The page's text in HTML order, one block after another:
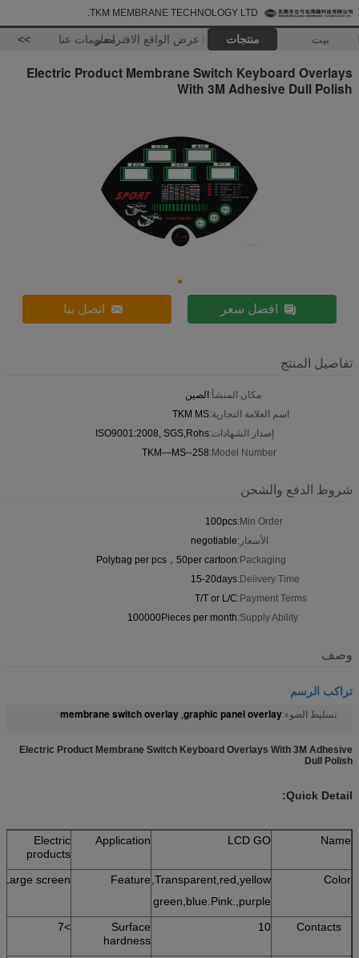
TKM MEMBRANE TECHNOLOGY LTD.
بيت منتجات عرض الواقع الافتراضيمعلومات عنا >>
Electric Product Membrane Switch Keyboard Overlays
With 3M Adhesive Dull Polish
افضل سعر اتصل بنا
تفاصيل المنتج
مكان المنشأ:الصين
اسم العلامة التجارية:TKM MS
إصدار الشهادات:ISO9001:2008, SGS,Rohs
Model Number:
TKM—MS--258
شروط الدفع والشحن
Min Order:
100pcs
الأسعار:negotiable
Packaging:
Polybag per pcs，50per cartoon
Delivery Time:
15-20days
Payment Terms:
T/T or L/C
Supply Ability:
100000Pieces per month
وصف
تراكب الرسم
تسليط الضوء:graphic panel overlay
,
membrane switch overlay
Electric Product Membrane Switch Keyboard Overlays With 3M Adhesive
Dull Polish
Quick Detail:
Name
LCD GO
Application
Electric
products
Color
Transparent,red,yellow,
green,blue.Pink.,purple
Feature
Large screen
10
Surface
hardness
>7